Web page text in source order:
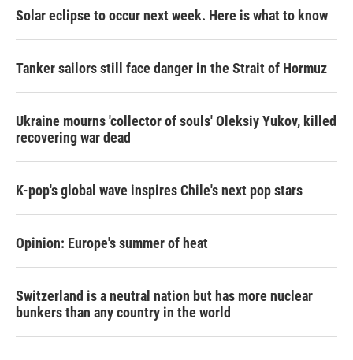
Solar eclipse to occur next week. Here is what to know
Tanker sailors still face danger in the Strait of Hormuz
Ukraine mourns 'collector of souls' Oleksiy Yukov, killed
recovering war dead
K-pop's global wave inspires Chile's next pop stars
Opinion: Europe's summer of heat
Switzerland is a neutral nation but has more nuclear
bunkers than any country in the world